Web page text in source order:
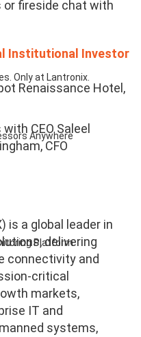
Only at Lantronix.
Anywhere
Platform
or fireside chat with
Institutional Investor
Renaissance Hotel,
CEO Saleel
CFO
is a global leader in
delivering
connectivity and
critical
markets,
IT and
systems,